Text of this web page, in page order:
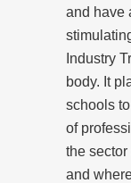
and have
Industry
body. It
schools
of
the
and